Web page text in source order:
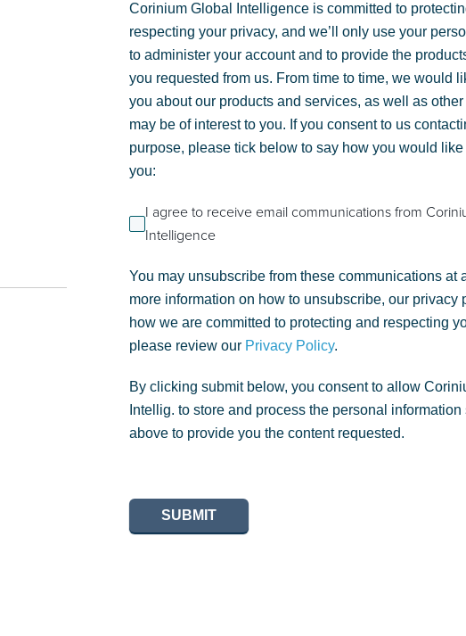
Corinium Global Intelligence is committed to
respecting your privacy, and we’ll only use your
to administer your account and to provide the
you requested from us. From time to time, we would
you about our products and services, as well as
may be of interest to you. If you consent to us
purpose, please tick below to say how you would
you:
I agree to receive email communications from
Intelligence
You may unsubscribe from these communications at
more information on how to unsubscribe, our privacy
how we are committed to protecting and respecting
please review our Privacy Policy.
By clicking submit below, you consent to allow
Intellig. to store and process the personal information
above to provide you the content requested.
SUBMIT